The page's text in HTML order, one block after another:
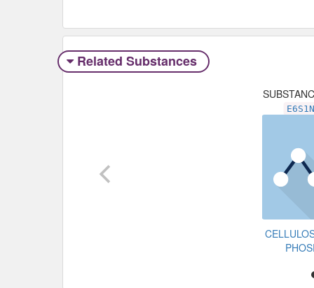
Related Substances